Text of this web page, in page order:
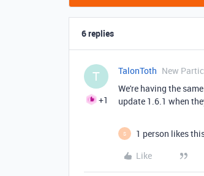
6 replies
T
+1
TalonToth New
We're having the
update 1.6.1 when
S
1 person likes
Like